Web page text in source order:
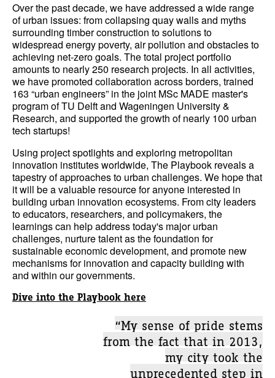
Over the past decade, we have addressed a wide range
of urban issues: from collapsing quay walls and myths
surrounding timber construction to solutions to
widespread energy poverty, air pollution and obstacles to
achieving net-zero goals. The total project portfolio
amounts to nearly 250 research projects. In all activities,
we have promoted collaboration across borders, trained
163 “urban engineers” in the joint MSc MADE master's
program of TU Delft and Wageningen University &
Research, and supported the growth of nearly 100 urban
tech startups!
Using project spotlights and exploring metropolitan
innovation institutes worldwide, The Playbook reveals a
tapestry of approaches to urban challenges. We hope that
it will be a valuable resource for anyone interested in
building urban innovation ecosystems. From city leaders
to educators, researchers, and policymakers, the
learnings can help address today's major urban
challenges, nurture talent as the foundation for
sustainable economic development, and promote new
mechanisms for innovation and capacity building with
and within our governments.
Dive into the Playbook here
“My sense of pride stems
from the fact that in 2013,
my city took the
unprecedented step in